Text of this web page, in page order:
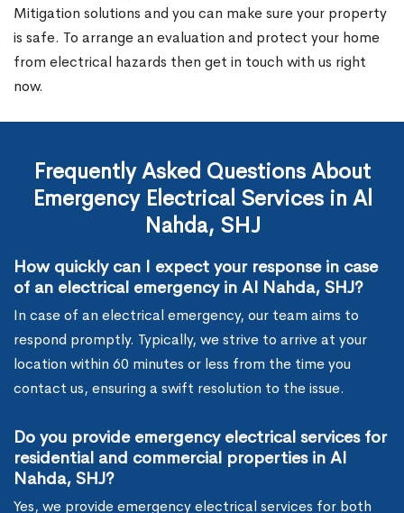
Mitigation solutions and you can make sure your property
is safe. To arrange an evaluation and protect your home
from electrical hazards then get in touch with us right
now.
Frequently Asked Questions About
Emergency Electrical Services in Al
Nahda, SHJ
How quickly can I expect your response in case
of an electrical emergency in Al Nahda, SHJ?
In case of an electrical emergency, our team aims to
respond promptly. Typically, we strive to arrive at your
location within 60 minutes or less from the time you
contact us, ensuring a swift resolution to the issue.
Do you provide emergency electrical services for
residential and commercial properties in Al
Nahda, SHJ?
Yes, we provide emergency electrical services for both